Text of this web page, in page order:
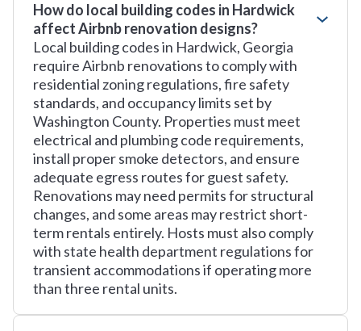
How do local building codes in Hardwick
affect Airbnb renovation designs?
Local building codes in Hardwick, Georgia
require Airbnb renovations to comply with
residential zoning regulations, fire safety
standards, and occupancy limits set by
Washington County. Properties must meet
electrical and plumbing code requirements,
install proper smoke detectors, and ensure
adequate egress routes for guest safety.
Renovations may need permits for structural
changes, and some areas may restrict short-
term rentals entirely. Hosts must also comply
with state health department regulations for
transient accommodations if operating more
than three rental units.